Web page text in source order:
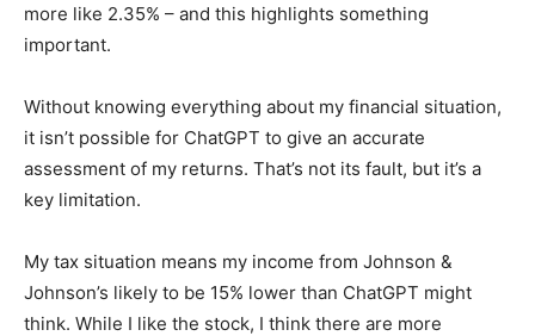
more like 2.35% – and this highlights something
important.
Without knowing everything about my financial situation,
it isn’t possible for ChatGPT to give an accurate
assessment of my returns. That’s not its fault, but it’s a
key limitation.
My tax situation means my income from Johnson &
Johnson’s likely to be 15% lower than ChatGPT might
think. While I like the stock, I think there are more